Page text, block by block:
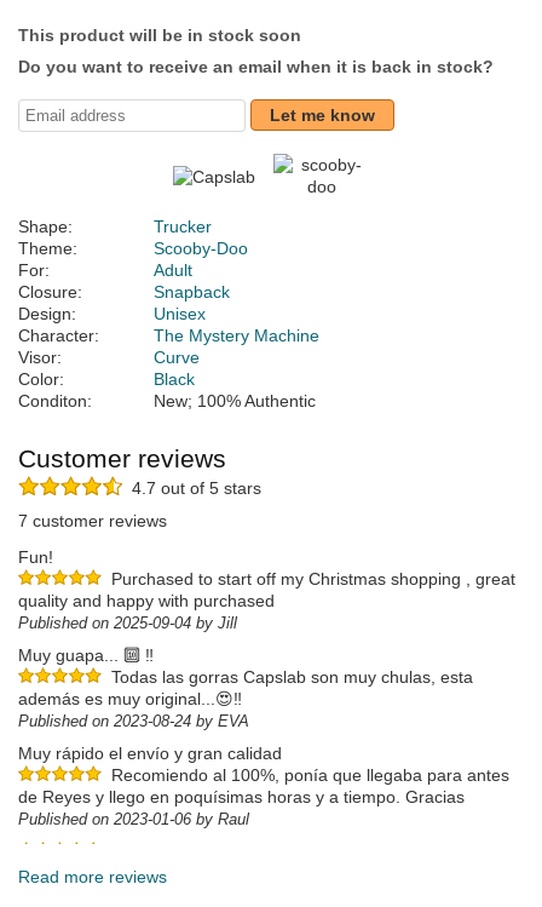
This product will be in stock soon
Do you want to receive an email when it is back in stock?
Let me know
Shape:
Trucker
Theme:
Scooby-Doo
For:
Adult
Closure:
Snapback
Design:
Unisex
Character:
The Mystery Machine
Visor:
Curve
Color:
Black
Conditon:
New; 100% Authentic
Customer reviews
4.7 out of 5 stars
7 customer reviews
Fun!
Purchased to start off my Christmas shopping , great
quality and happy with purchased
Published on 2025-09-04 by Jill
Muy guapa... 🔟 ‼️
Todas las gorras Capslab son muy chulas, esta
además es muy original...😍‼️
Published on 2023-08-24 by EVA
Muy rápido el envío y gran calidad
Recomiendo al 100%, ponía que llegaba para antes
de Reyes y llego en poquísimas horas y a tiempo. Gracias
Published on 2023-01-06 by Raul
Published on 2025-03-25 by Thomas
Read more reviews